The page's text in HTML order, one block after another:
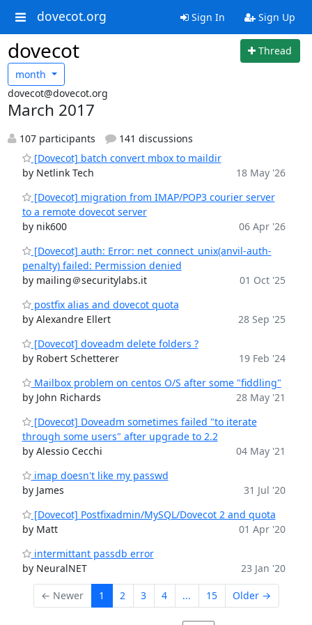
dovecot.org Sign In Sign Up
dovecot
Thread
month
dovecot@dovecot.org
March 2017
107 participants
141 discussions
[Dovecot] batch convert mbox to maildir
by Netlink Tech
18 May '26
[Dovecot] migration from IMAP/POP3 courier server
to a remote dovecot server
by nik600
06 Apr '26
[Dovecot] auth: Error: net_connect_unix(anvil-auth-
penalty) failed: Permission denied
by mailing＠securitylabs.it
01 Oct '25
postfix alias and dovecot quota
by Alexandre Ellert
28 Sep '25
[Dovecot] doveadm delete folders ?
by Robert Schetterer
19 Feb '24
Mailbox problem on centos O/S after some "fiddling"
by John Richards
28 May '21
[Dovecot] Doveadm sometimes failed "to iterate
through some users" after upgrade to 2.2
by Alessio Cecchi
04 May '21
imap doesn't like my passwd
by James
31 Jul '20
[Dovecot] Postfixadmin/MySQL/Dovecot 2 and quota
by Matt
01 Apr '20
intermittant passdb error
by NeuralNET
23 Jan '20
← Newer 1 2 3 4 ... 15 Older →